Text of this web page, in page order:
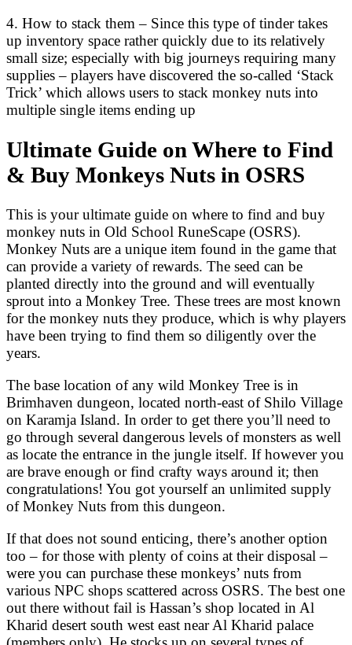
4. How to stack them – Since this type of tinder takes
up inventory space rather quickly due to its relatively
small size; especially with big journeys requiring many
supplies – players have discovered the so-called ‘Stack
Trick’ which allows users to stack monkey nuts into
multiple single items ending up
Ultimate Guide on Where to Find
& Buy Monkeys Nuts in OSRS
This is your ultimate guide on where to find and buy
monkey nuts in Old School RuneScape (OSRS).
Monkey Nuts are a unique item found in the game that
can provide a variety of rewards. The seed can be
planted directly into the ground and will eventually
sprout into a Monkey Tree. These trees are most known
for the monkey nuts they produce, which is why players
have been trying to find them so diligently over the
years.
The base location of any wild Monkey Tree is in
Brimhaven dungeon, located north-east of Shilo Village
on Karamja Island. In order to get there you’ll need to
go through several dangerous levels of monsters as well
as locate the entrance in the jungle itself. If however you
are brave enough or find crafty ways around it; then
congratulations! You got yourself an unlimited supply
of Monkey Nuts from this dungeon.
If that does not sound enticing, there’s another option
too – for those with plenty of coins at their disposal –
were you can purchase these monkeys’ nuts from
various NPC shops scattered across OSRS. The best one
out there without fail is Hassan’s shop located in Al
Kharid desert south west east near Al Kharid palace